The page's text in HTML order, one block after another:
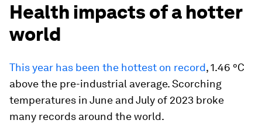
Health impacts of a hotter
world
This year has been the hottest on record, 1.46 °C
above the pre-industrial average. Scorching
temperatures in June and July of 2023 broke
many records around the world.